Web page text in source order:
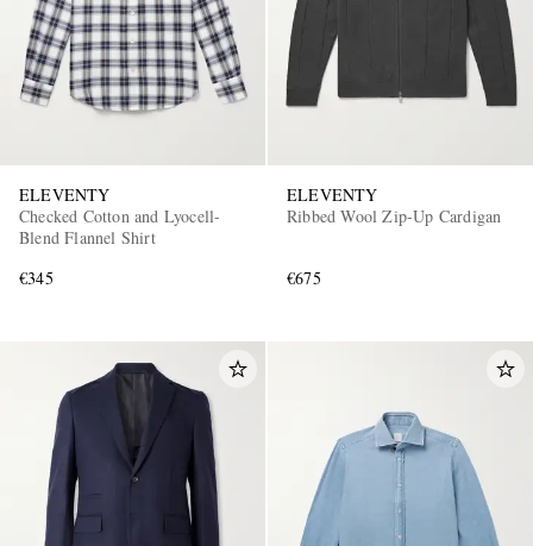
ELEVENTY
Checked Cotton and Lyocell-
Blend Flannel Shirt
€345
ELEVENTY
Ribbed Wool Zip-Up Cardigan
€675